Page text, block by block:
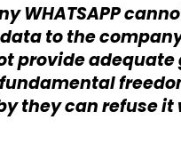
WHATSAPP
to the company
provide
they can refuse